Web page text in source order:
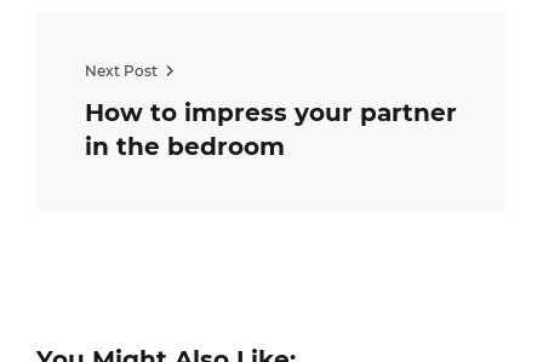
Next Post
How to impress your partner
in the bedroom